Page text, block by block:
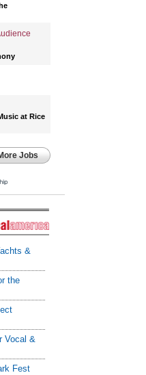
at Rice
Jobs
&
the
Vocal &
Fest